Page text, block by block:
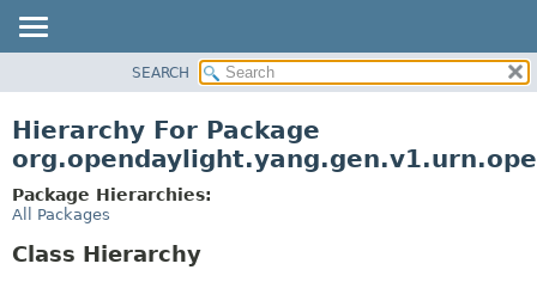
CLASS
TREE
DEPRECATED
SEARCH
Hierarchy For Package
Package Hierarchies:
All Packages
Class Hierarchy